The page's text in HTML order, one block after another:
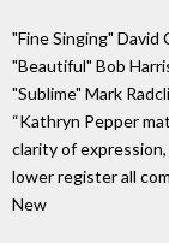
"Fine Singing" David
"Beautiful" Bob
"Sublime" Mark
“Kathryn Pepper
clarity of
lower register all
New